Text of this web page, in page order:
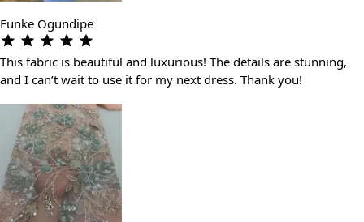
Funke Ogundipe
This fabric is beautiful and luxurious! The details are stunning,
and I can’t wait to use it for my next dress. Thank you!